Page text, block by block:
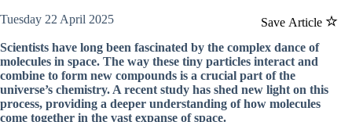
Save Article
Tuesday 22 April 2025
Scientists have long been fascinated by the complex dance of
molecules in space. The way these tiny particles interact and
combine to form new compounds is a crucial part of the
universe’s chemistry. A recent study has shed new light on this
process, providing a deeper understanding of how molecules
come together in the vast expanse of space.